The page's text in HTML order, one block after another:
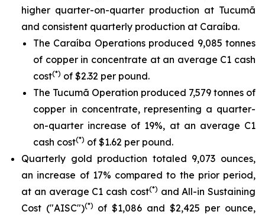
higher quarter-on-quarter production at Tucumã
and consistent quarterly production at Caraíba.
The Caraíba Operations produced 9,085 tonnes
of copper in concentrate at an average C1 cash
cost(*) of $2.32 per pound.
The Tucumã Operation produced 7,579 tonnes of
copper in concentrate, representing a quarter-
on-quarter increase of 19%, at an average C1
cash cost(*) of $1.62 per pound.
Quarterly gold production totaled 9,073 ounces,
an increase of 17% compared to the prior period,
at an average C1 cash cost(*) and All-in Sustaining
Cost ("AISC")(*) of $1,086 and $2,425 per ounce,